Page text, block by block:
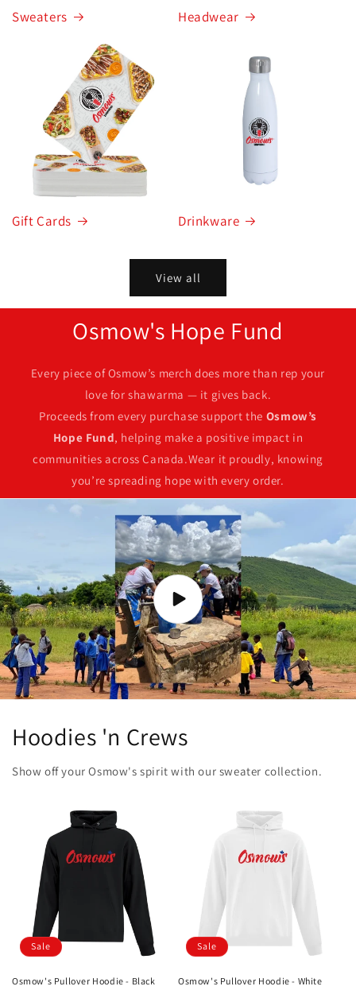
Sweaters Headwear
Gift Cards Drinkware
View all
Osmow's Hope Fund
Every piece of Osmow’s merch does more than rep your
love for shawarma — it gives back.
Proceeds from every purchase support the Osmow’s
Hope Fund, helping make a positive impact in
communities across Canada.Wear it proudly, knowing
you’re spreading hope with every order.
Hoodies 'n Crews
Show off your Osmow's spirit with our sweater collection.
Sale
Osmow's Pullover Hoodie - Black
Sale
Osmow's Pullover Hoodie - White